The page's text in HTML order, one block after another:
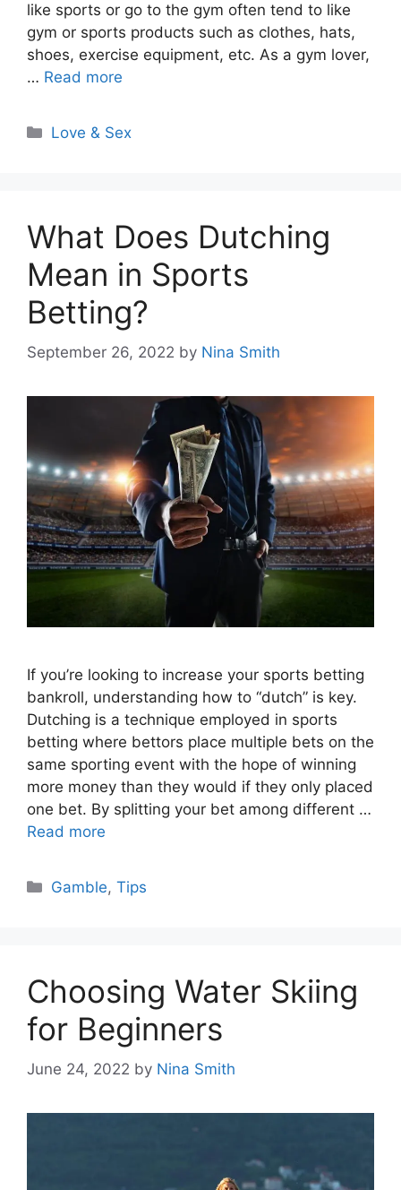
like sports or go to the gym often tend to like
gym or sports products such as clothes, hats,
shoes, exercise equipment, etc. As a gym lover,
… Read more
Categories
Love & Sex
What Does Dutching
Mean in Sports
Betting?
September 26, 2022 by Nina Smith
If you’re looking to increase your sports betting
bankroll, understanding how to “dutch” is key.
Dutching is a technique employed in sports
betting where bettors place multiple bets on the
same sporting event with the hope of winning
more money than they would if they only placed
one bet. By splitting your bet among different …
Read more
Categories
Gamble,Tips
Choosing Water Skiing
for Beginners
June 24, 2022 by Nina Smith